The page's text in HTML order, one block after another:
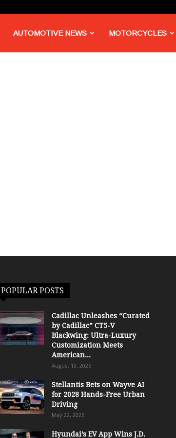
AUTOMOTIVE NEWS MOTORCYCLES
POPULAR POSTS
Cadillac Unleashes “Curated
by Cadillac” CT5-V
Blackwing: Ultra-Luxury
Customization Meets
American...
August 13, 2025
Stellantis Bets on Wayve AI
for 2028 Hands-Free Urban
Driving
May 22, 2026
Hyundai’s EV App Wins J.D.